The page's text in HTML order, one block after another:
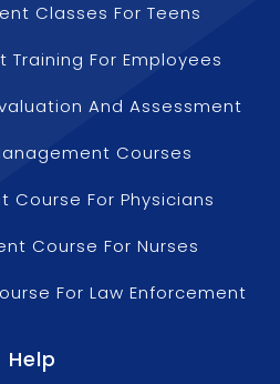
Classes For Teens
For Employees
And Assessment
Courses
Course For Physicians
Course For Nurses
For Law Enforcement
Help